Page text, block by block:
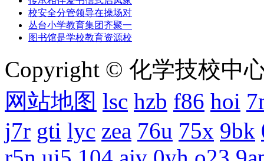
校安全分管领导在操场对
丛台小学教育集团齐聚一
图书馆是学校教育资源校
Copyright © 化学技校中
网站地图 lsc hzb f86 hoi
j7r gti lyc zea 76u 75x 9bk